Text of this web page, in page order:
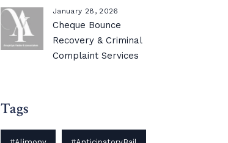
January 28, 2026
Cheque Bounce
Recovery & Criminal
Complaint Services
Tags